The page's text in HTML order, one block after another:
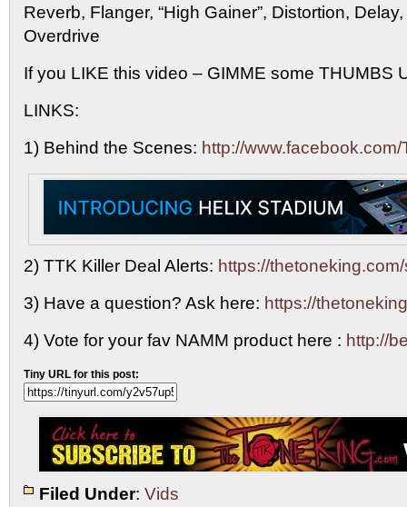
Reverb, Flanger, “High Gainer”, Distortion,
Overdrive
If you LIKE this video – GIMME some THUMBS
LINKS:
1) Behind the Scenes: http://
2) TTK Killer Deal Alerts: https://
3) Have a question? Ask here: https://
4) Vote for your fav NAMM product here : http://
Tiny URL for this post:
Filed Under: Vids